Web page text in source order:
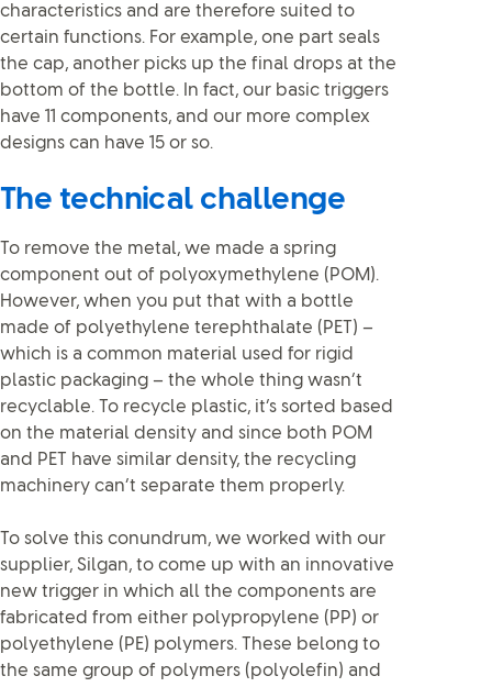
characteristics and are therefore suited to
certain functions. For example, one part seals
the cap, another picks up the final drops at the
bottom of the bottle. In fact, our basic triggers
have 11 components, and our more complex
designs can have 15 or so.
The technical challenge
To remove the metal, we made a spring
component out of polyoxymethylene (POM).
However, when you put that with a bottle
made of polyethylene terephthalate (PET) –
which is a common material used for rigid
plastic packaging – the whole thing wasn’t
recyclable. To recycle plastic, it’s sorted based
on the material density and since both POM
and PET have similar density, the recycling
machinery can’t separate them properly.
To solve this conundrum, we worked with our
supplier, Silgan, to come up with an innovative
new trigger in which all the components are
fabricated from either polypropylene (PP) or
polyethylene (PE) polymers. These belong to
the same group of polymers (polyolefin) and